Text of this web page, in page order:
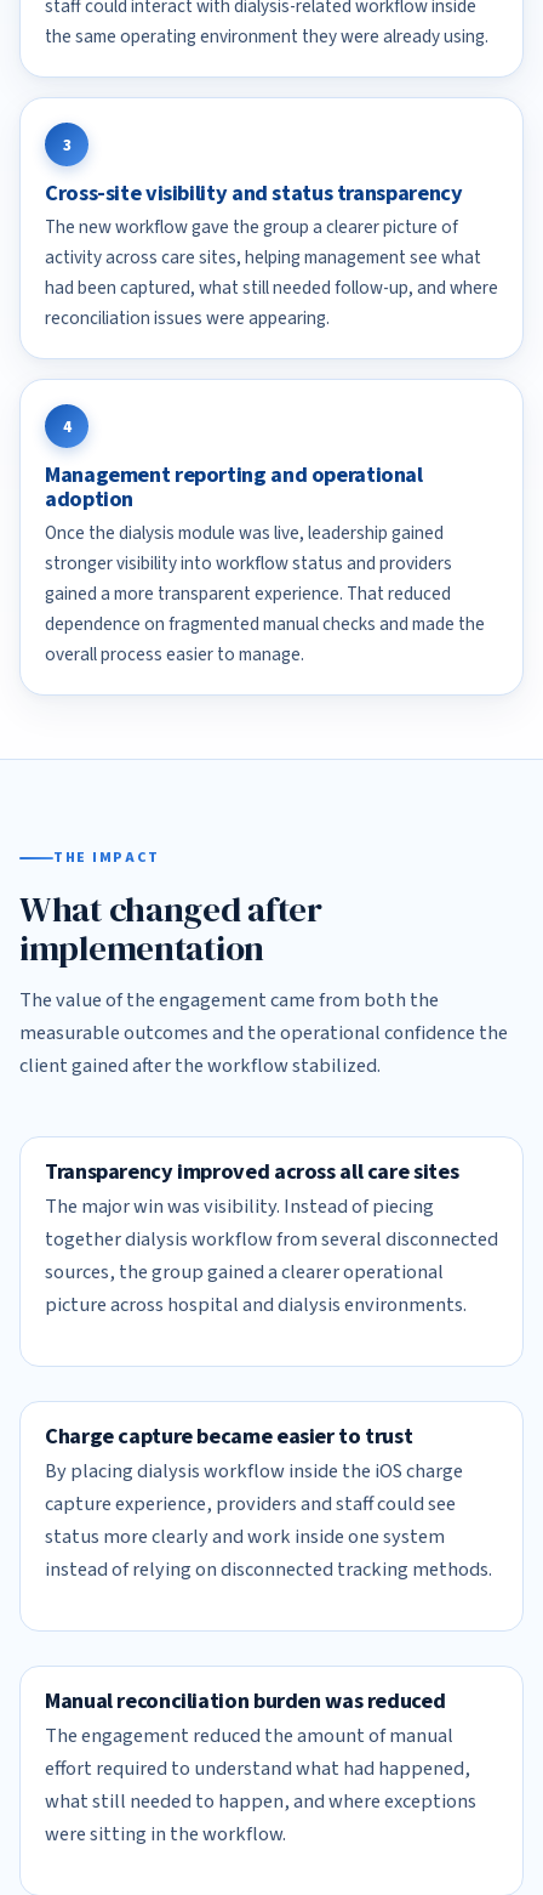
staff could interact with dialysis-related workflow inside
the same operating environment they were already using.
3
Cross-site visibility and status transparency
The new workflow gave the group a clearer picture of
activity across care sites, helping management see what
had been captured, what still needed follow-up, and where
reconciliation issues were appearing.
4
Management reporting and operational
adoption
Once the dialysis module was live, leadership gained
stronger visibility into workflow status and providers
gained a more transparent experience. That reduced
dependence on fragmented manual checks and made the
overall process easier to manage.
THE IMPACT
What changed after
implementation
The value of the engagement came from both the
measurable outcomes and the operational confidence the
client gained after the workflow stabilized.
Transparency improved across all care sites
The major win was visibility. Instead of piecing
together dialysis workflow from several disconnected
sources, the group gained a clearer operational
picture across hospital and dialysis environments.
Charge capture became easier to trust
By placing dialysis workflow inside the iOS charge
capture experience, providers and staff could see
status more clearly and work inside one system
instead of relying on disconnected tracking methods.
Manual reconciliation burden was reduced
The engagement reduced the amount of manual
effort required to understand what had happened,
what still needed to happen, and where exceptions
were sitting in the workflow.